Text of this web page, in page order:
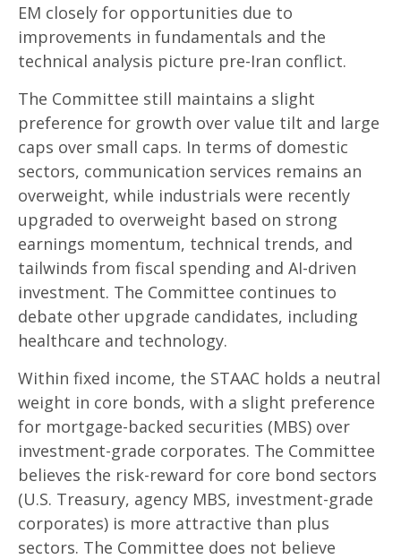
EM closely for opportunities due to
improvements in fundamentals and the
technical analysis picture pre-Iran conflict.
The Committee still maintains a slight
preference for growth over value tilt and large
caps over small caps. In terms of domestic
sectors, communication services remains an
overweight, while industrials were recently
upgraded to overweight based on strong
earnings momentum, technical trends, and
tailwinds from fiscal spending and AI-driven
investment. The Committee continues to
debate other upgrade candidates, including
healthcare and technology.
Within fixed income, the STAAC holds a neutral
weight in core bonds, with a slight preference
for mortgage-backed securities (MBS) over
investment-grade corporates. The Committee
believes the risk-reward for core bond sectors
(U.S. Treasury, agency MBS, investment-grade
corporates) is more attractive than plus
sectors. The Committee does not believe